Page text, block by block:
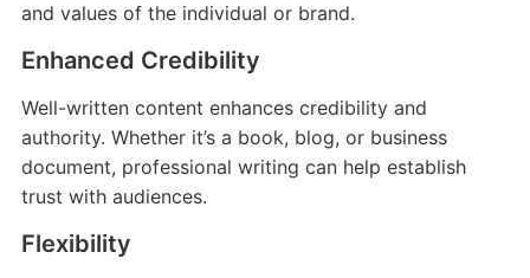
and values of the individual or brand.
Enhanced Credibility
Well-written content enhances credibility and
authority. Whether it’s a book, blog, or business
document, professional writing can help establish
trust with audiences.
Flexibility